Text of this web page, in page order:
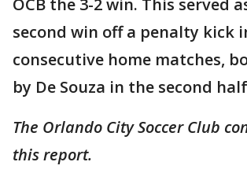
OCB the 3-2 win. This served
second win off a penalty kick
consecutive home matches,
by De Souza in the second
The Orlando City Soccer Club
this report.